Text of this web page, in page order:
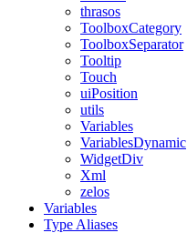
thrasos
ToolboxCategory
ToolboxSeparator
Tooltip
Touch
uiPosition
utils
Variables
VariablesDynamic
WidgetDiv
Xml
zelos
Variables
Type Aliases